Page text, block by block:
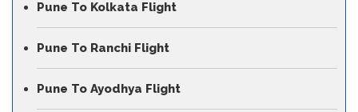
Pune To Kolkata Flight
Pune To Ranchi Flight
Pune To Ayodhya Flight